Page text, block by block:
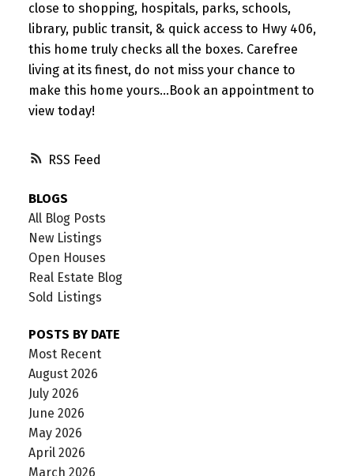
RSS
close to shopping, hospitals, parks, schools,
library, public transit, & quick access to Hwy 406,
this home truly checks all the boxes. Carefree
living at its finest, do not miss your chance to
make this home yours...Book an appointment to
view today!
BLOGS
All Blog Posts
New Listings
Open Houses
Real Estate Blog
Sold Listings
POSTS BY DATE
Most Recent
August 2026
July 2026
June 2026
May 2026
April 2026
March 2026